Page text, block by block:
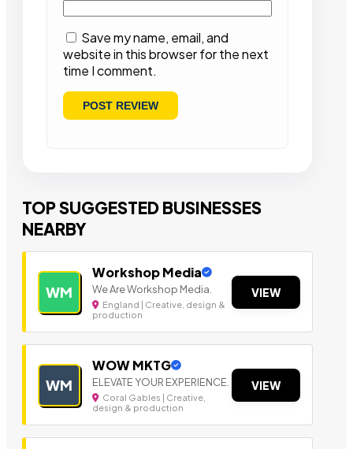
Save my name, email, and
website in this browser for the next
time I comment.
TOP SUGGESTED BUSINESSES
NEARBY
WM
Workshop Media
We Are Workshop Media.
England | Creative, design &
production
VIEW
WM
WOW MKTG
ELEVATE YOUR EXPERIENCE.
Coral Gables | Creative,
design & production
VIEW